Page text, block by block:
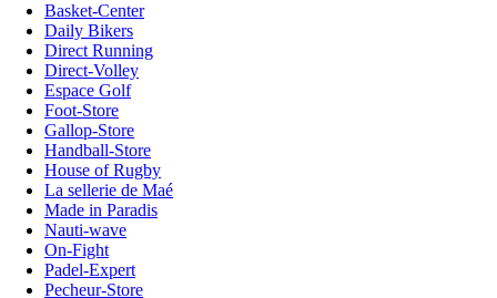
Basket-Center
Daily Bikers
Direct Running
Direct-Volley
Espace Golf
Foot-Store
Gallop-Store
Handball-Store
House of Rugby
La sellerie de Maé
Made in Paradis
Nauti-wave
On-Fight
Padel-Expert
Pecheur-Store